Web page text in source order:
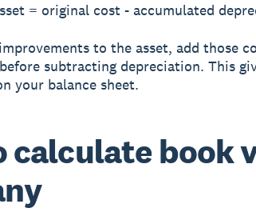
= original cost - accumulated
to the asset, add those
subtracting depreciation. This
your balance sheet.
calculate book